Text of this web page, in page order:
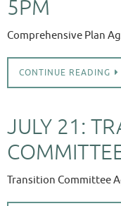
5PM
Comprehensive Plan
CONTINUE READING
JULY 21:
Transition Committee